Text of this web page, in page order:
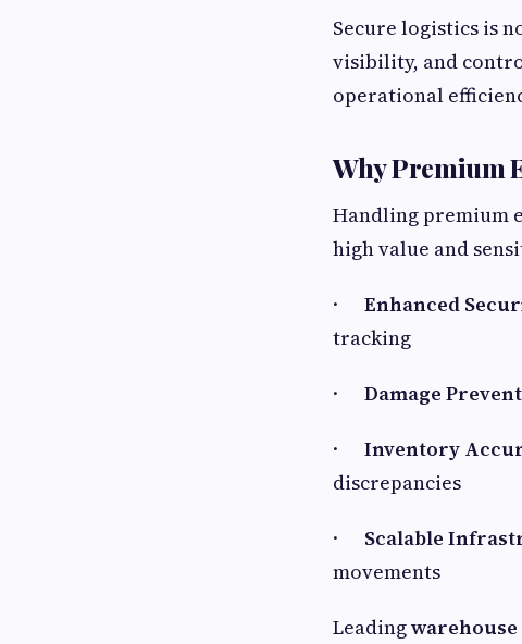
Secure logistics is
visibility, and
operational
Why Premium
Handling premium
high value and
· Enhanced
tracking
· Damage
· Inventory
discrepancies
· Scalable
movements
Leading